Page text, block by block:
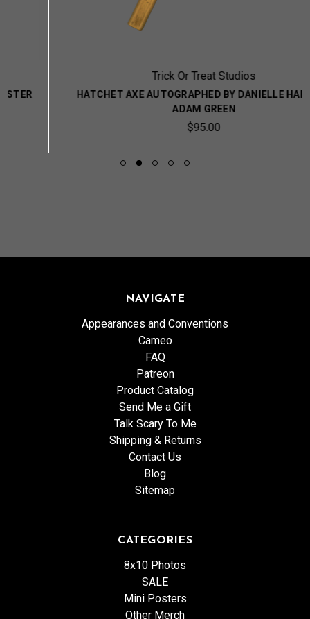
Trick Or Treat Studios
HATCHET AXE AUTOGRAPHED BY DANIELLE HARRIS &
ADAM GREEN
NAVIGATE
Appearances and Conventions
Cameo
FAQ
Patreon
Product Catalog
Send Me a Gift
Talk Scary To Me
Shipping & Returns
Contact Us
Blog
Sitemap
CATEGORIES
8x10 Photos
SALE
Mini Posters
Other Merch